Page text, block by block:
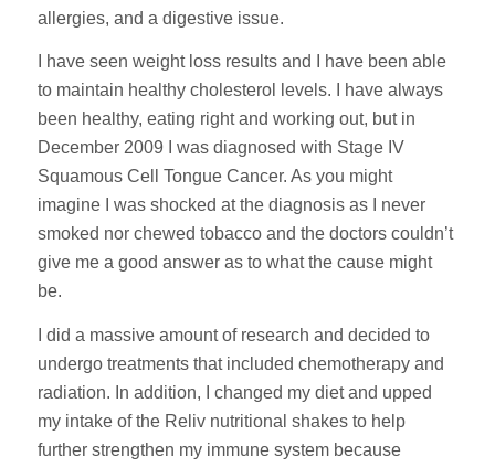
allergies, and a digestive issue.
I have seen weight loss results and I have been able
to maintain healthy cholesterol levels. I have always
been healthy, eating right and working out, but in
December 2009 I was diagnosed with Stage IV
Squamous Cell Tongue Cancer. As you might
imagine I was shocked at the diagnosis as I never
smoked nor chewed tobacco and the doctors couldn’t
give me a good answer as to what the cause might
be.
I did a massive amount of research and decided to
undergo treatments that included chemotherapy and
radiation. In addition, I changed my diet and upped
my intake of the Reliv nutritional shakes to help
further strengthen my immune system because